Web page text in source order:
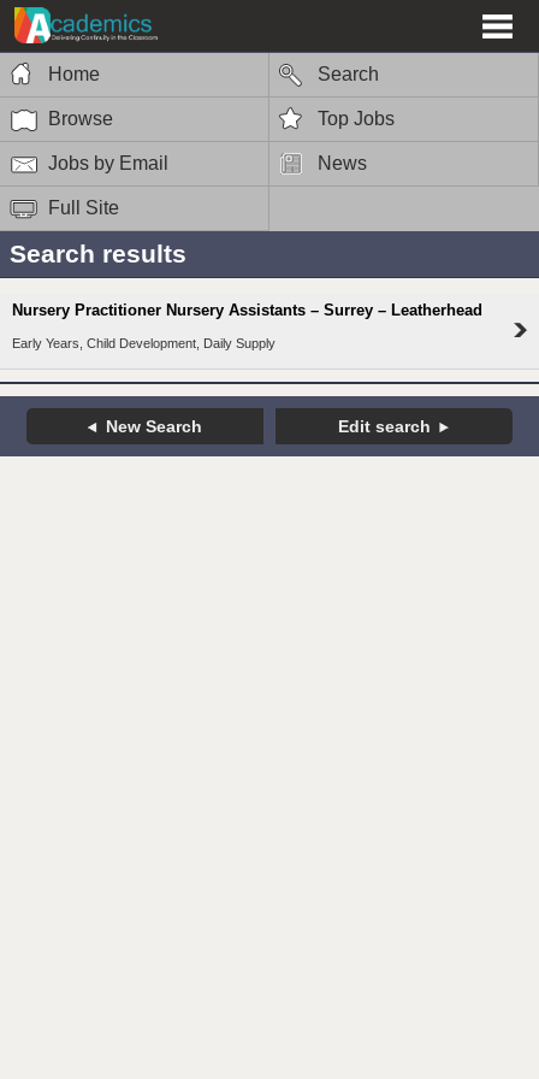
Home Search
Browse Top Jobs
Jobs by Email News
Full Site
Search results
Nursery Practitioner Nursery Assistants – Surrey – Leatherhead
Early Years, Child Development, Daily Supply
New Search Edit search